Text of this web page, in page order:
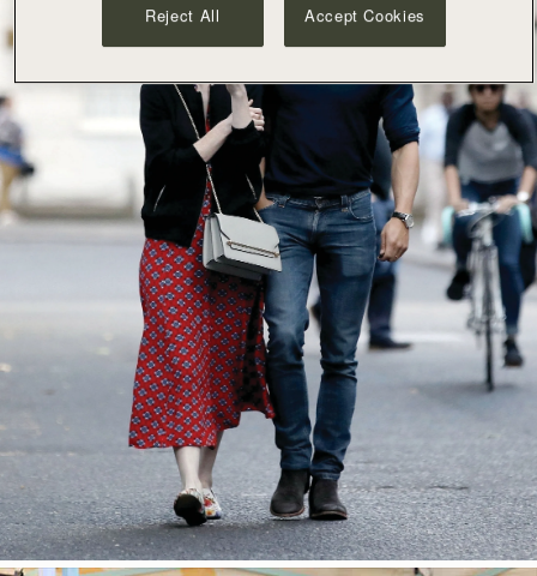
今すぐ見る
Reject All Accept Cookies